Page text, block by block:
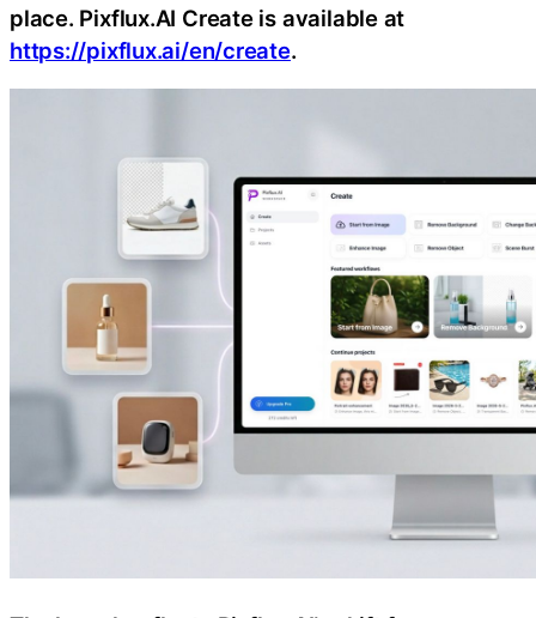
place. Pixflux.AI Create is available at
https://pixflux.ai/en/create.